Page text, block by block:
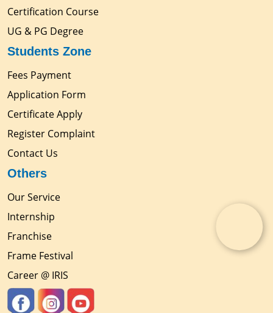
Certification Course
UG & PG Degree
Students Zone
Fees Payment
Application Form
Certificate Apply
Register Complaint
Contact Us
Others
Our Service
Internship
Franchise
Frame Festival
Career @ IRIS